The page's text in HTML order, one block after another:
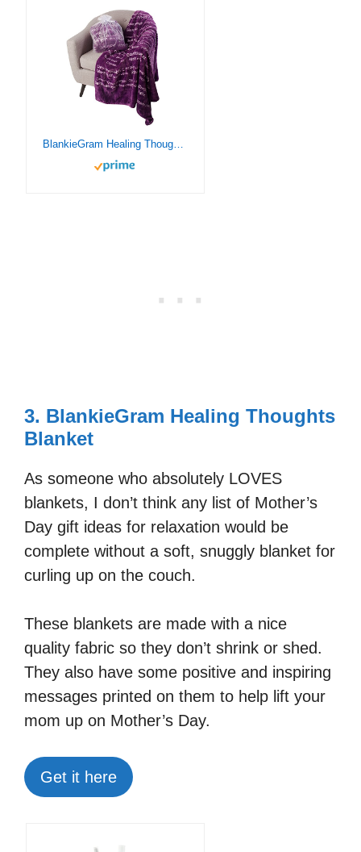
3. BlankieGram Healing Thoughts
Blanket
As someone who absolutely LOVES
blankets, I don’t think any list of Mother’s
Day gift ideas for relaxation would be
complete without a soft, snuggly blanket for
curling up on the couch.
These blankets are made with a nice
quality fabric so they don’t shrink or shed.
They also have some positive and inspiring
messages printed on them to help lift your
mom up on Mother’s Day.
Get it here